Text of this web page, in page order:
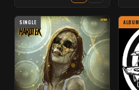
SINGLE ALBUM